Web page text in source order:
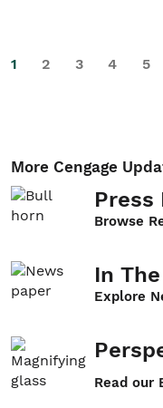
1 2 3 4 5
More Cengage
Press
Browse
In
Explore
Read our